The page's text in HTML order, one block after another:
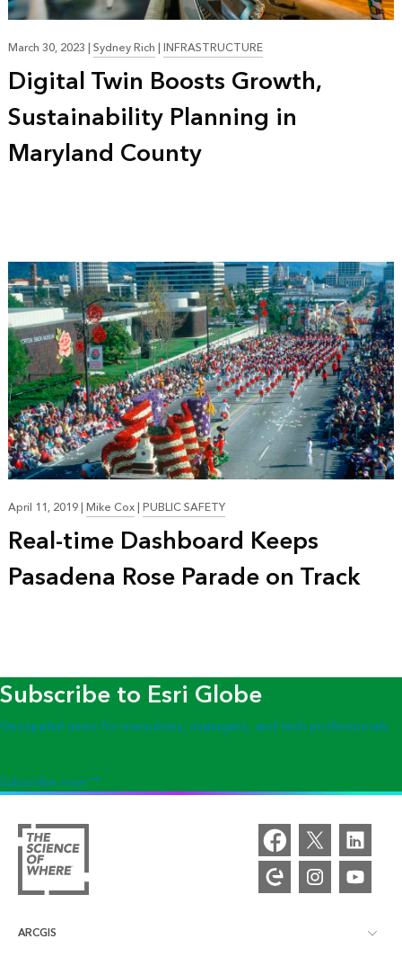
March 30, 2023|Sydney Rich|INFRASTRUCTURE
Digital Twin Boosts Growth,
Sustainability Planning in
Maryland County
April 11, 2019|Mike Cox|PUBLIC SAFETY
Real-time Dashboard Keeps
Pasadena Rose Parade on Track
Subscribe to Esri Globe
Geospatial news for executives, managers, and tech professionals
Subscribe now
ARCGIS